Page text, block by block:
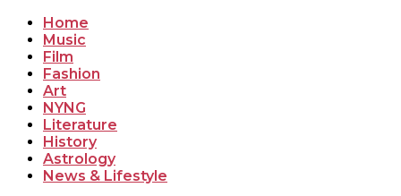
Home
Music
Film
Fashion
Art
NYNG
Literature
History
Astrology
News & Lifestyle